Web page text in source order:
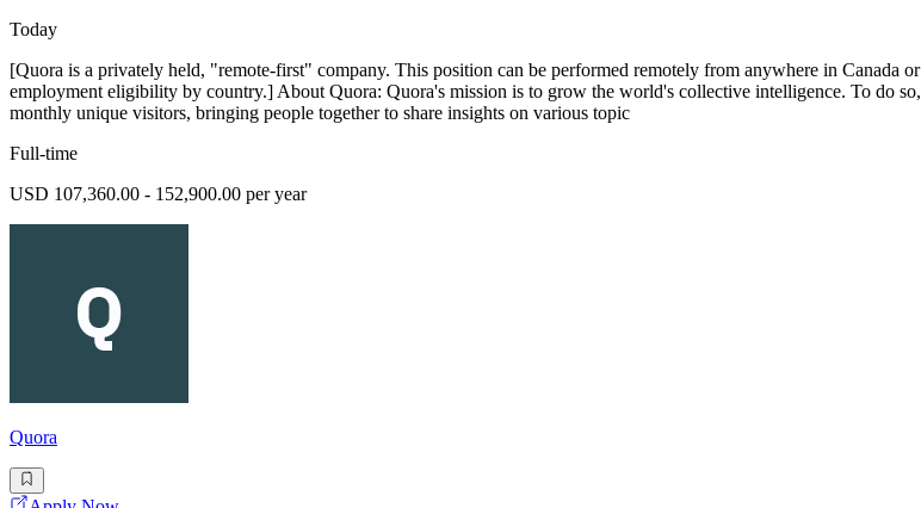
Today
[Quora is a privately held, "remote-first" company. This position can be performed remotely from anywhere in Canada
employment eligibility by country.] About Quora: Quora's mission is to grow the world's collective intelligence. To do
monthly unique visitors, bringing people together to share insights on various topic
Full-time
USD 107,360.00 - 152,900.00 per year
Quora